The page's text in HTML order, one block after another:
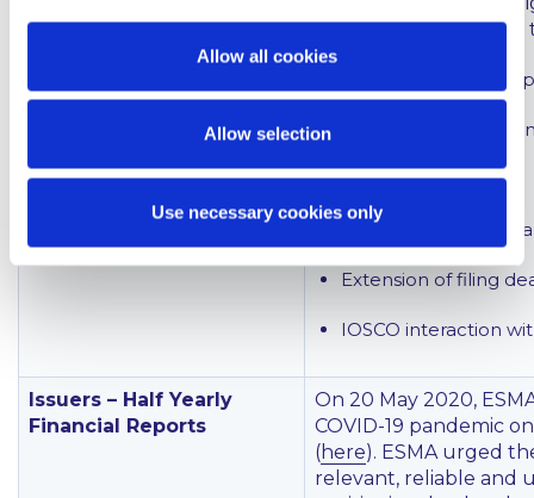
Allow all cookies
Allow selection
Use necessary cookies only
The statement covers
Importance of
Non-GAAP financial
Interim reports
Implications for the
Extension of filing
IOSCO interaction
Issuers – Half Yearly
Financial Reports
On 20 May 2020,
COVID-19 pandemic
(here). ESMA urged
relevant, reliable and